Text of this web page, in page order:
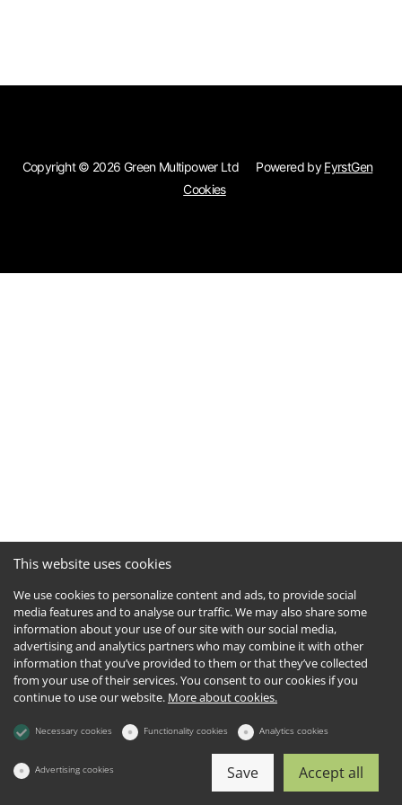
Copyright © 2026 Green Multipower Ltd Powered byFyrstGen
Cookies
This website uses cookies
We use cookies to personalize content and ads, to provide social
media features and to analyse our traffic. We may also share some
information about your use of our site with our social media,
advertising and analytics partners who may combine it with other
information that you’ve provided to them or that they’ve collected
from your use of their services. You consent to our cookies if you
continue to use our website. More about cookies.
Necessary cookies Functionality cookies Analytics cookies
Advertising cookies Accept all
Save